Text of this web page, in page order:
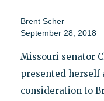
Brent Scher
September 28, 2018
Missouri senator
presented herself
consideration to